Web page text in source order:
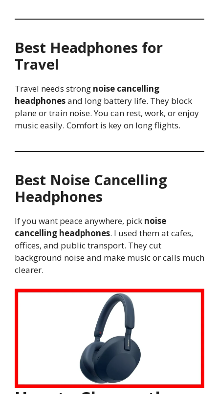
Best Headphones for
Travel
Travel needs strong noise cancelling
headphonesand long battery life. They block
plane or train noise. You can rest, work, or enjoy
music easily. Comfort is key on long flights.
Best Noise Cancelling
Headphones
If you want peace anywhere, pick noise
cancelling headphones. I used them at cafes,
offices, and public transport. They cut
background noise and make music or calls much
clearer.